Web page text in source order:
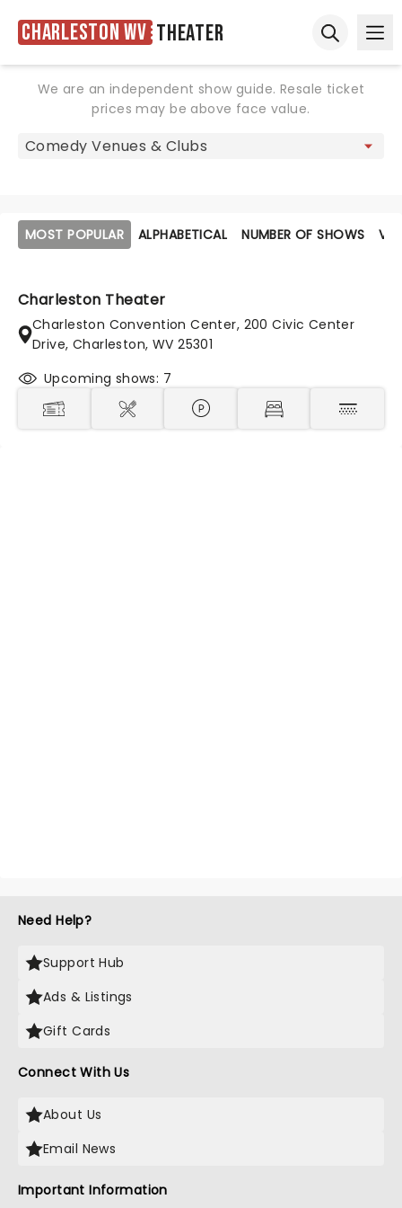
Charleston WV Theater
We are an independent show guide. Resale ticket
prices may be above face value.
MOST POPULAR ALPHABETICAL NUMBER OF SHOWS
Charleston Theater
Charleston Convention Center, 200 Civic Center
Drive, Charleston, WV 25301
Upcoming shows: 7
Need Help?
Support Hub
Ads & Listings
Gift Cards
Connect With Us
About Us
Email News
Important Information